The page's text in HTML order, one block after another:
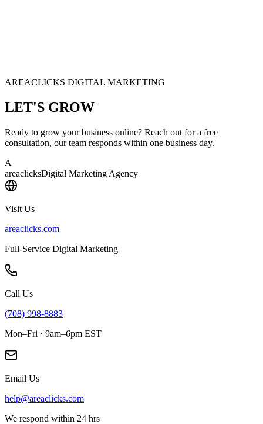
AREACLICKS DIGITAL MARKETING
LET'S GROW
Ready to grow your business online? Reach out for a free
consultation, our team responds within one business day.
A
areaclicksDigital Marketing Agency
Visit Us
areaclicks.com
Full-Service Digital Marketing
Call Us
(708) 998-8883
Mon–Fri · 9am–6pm EST
Email Us
help@areaclicks.com
We respond within 24 hrs